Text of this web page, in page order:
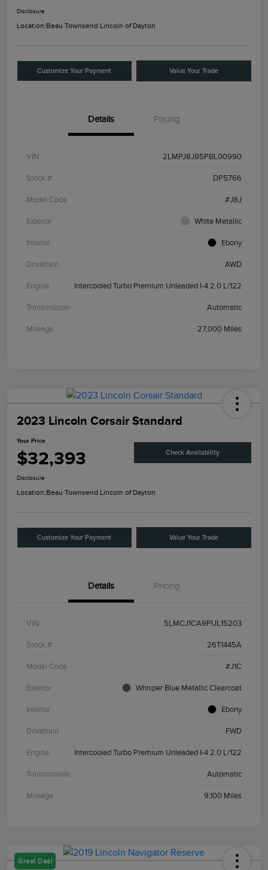
Disclosure
Location:Beau Townsend Lincoln of Dayton
Customize Your Payment Value Your Trade
Details Pricing
VIN 2LMPJ8J95PBL00990
Stock # DP5766
Model Code #J8J
Exterior White Metallic
Interior Ebony
Drivetrain AWD
Engine Intercooled Turbo Premium Unleaded I-4 2.0 L/122
Transmission Automatic
Mileage 27,000 Miles
2023 Lincoln Corsair Standard
Your Price
$32,393 Check Availability
Disclosure
Location:Beau Townsend Lincoln of Dayton
Customize Your Payment Value Your Trade
Details Pricing
VIN 5LMCJ1CA9PUL15203
Stock # 26T1445A
Model Code #J1C
Exterior Whisper Blue Metallic Clearcoat
Interior Ebony
Drivetrain FWD
Engine Intercooled Turbo Premium Unleaded I-4 2.0 L/122
Transmission Automatic
Mileage 9,100 Miles
Great Deal